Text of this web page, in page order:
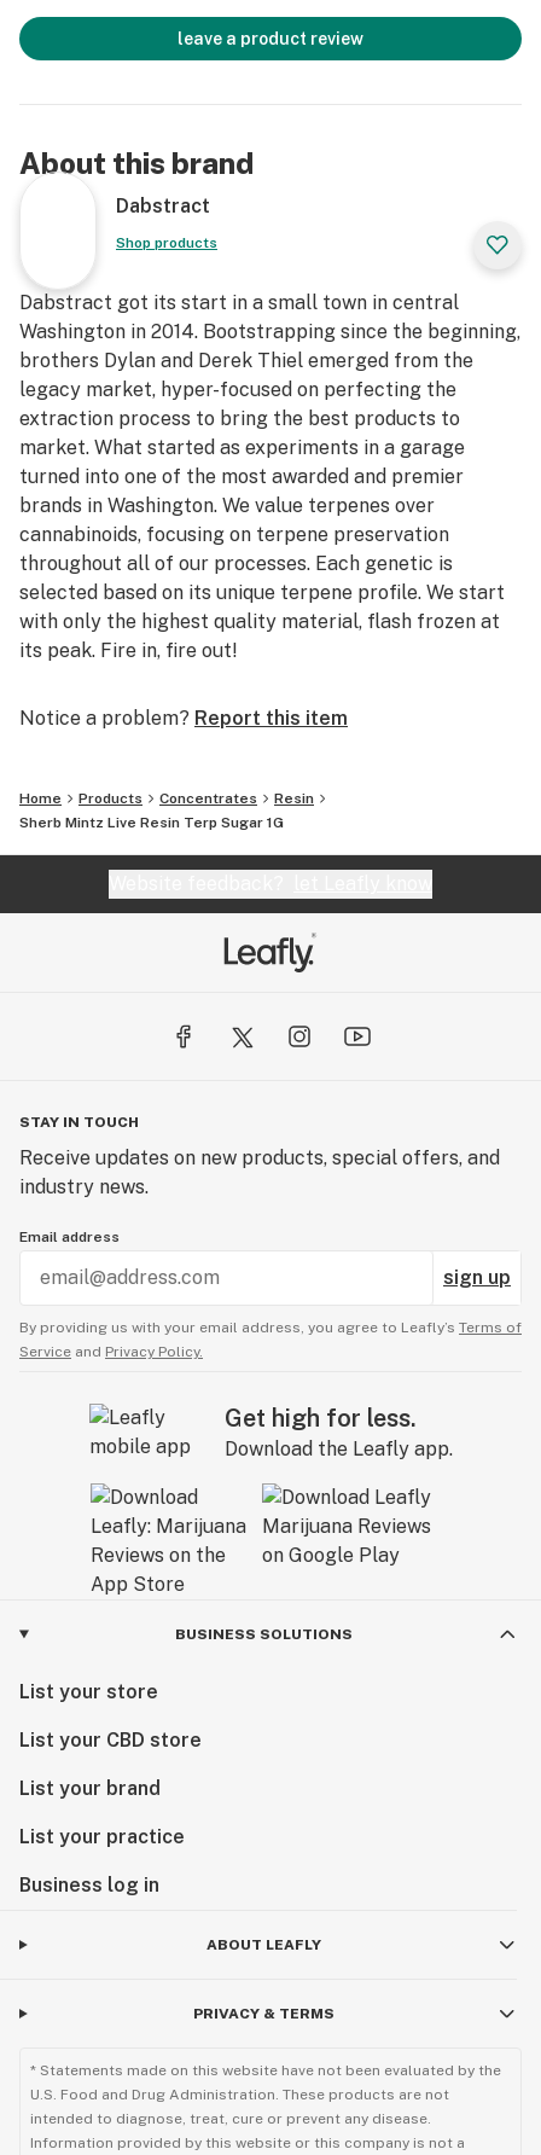
leave a product review
About this brand
Dabstract
Shop products
Dabstract got its start in a small town in central
Washington in 2014. Bootstrapping since the beginning,
brothers Dylan and Derek Thiel emerged from the
legacy market, hyper-focused on perfecting the
extraction process to bring the best products to
market. What started as experiments in a garage
turned into one of the most awarded and premier
brands in Washington. We value terpenes over
cannabinoids, focusing on terpene preservation
throughout all of our processes. Each genetic is
selected based on its unique terpene profile. We start
with only the highest quality material, flash frozen at
its peak. Fire in, fire out!
Notice a problem? Report this item
Home Products Concentrates
Resin
Sherb Mintz Live Resin Terp Sugar 1G
STAY IN TOUCH
Receive updates on new products, special offers, and
industry news.
Email address
sign up
By providing us with your email address, you agree to Leafly’s Terms of
Service and Privacy Policy.
Get high for less.
Download the Leafly app.
BUSINESS SOLUTIONS
List your store
List your CBD store
List your brand
List your practice
Business log in
ABOUT LEAFLY
PRIVACY & TERMS
* Statements made on this website have not been evaluated by the
U.S. Food and Drug Administration. These products are not
intended to diagnose, treat, cure or prevent any disease.
Information provided by this website or this company is not a